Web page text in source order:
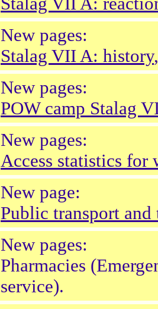
New pages:
Stalag VII A: history
New pages:
POW camp Stalag
New pages:
Access statistics for
New page:
Public transport and
New pages:
Pharmacies
service).